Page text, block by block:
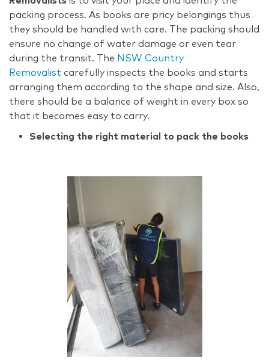
packing process. As books are pricy belongings thus
they should be handled with care. The packing should
ensure no change of water damage or even tear
during the transit. The NSW Country
Removalist carefully inspects the books and starts
arranging them according to the shape and size. Also,
there should be a balance of weight in every box so
that it becomes easy to carry.
Selecting the right material to pack the books